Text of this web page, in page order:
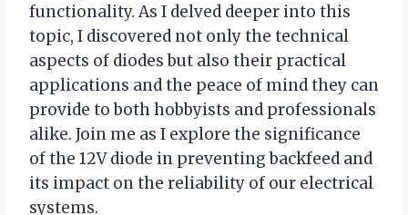
functionality. As I delved deeper into this
topic, I discovered not only the technical
aspects of diodes but also their practical
applications and the peace of mind they can
provide to both hobbyists and professionals
alike. Join me as I explore the significance
of the 12V diode in preventing backfeed and
its impact on the reliability of our electrical
systems.